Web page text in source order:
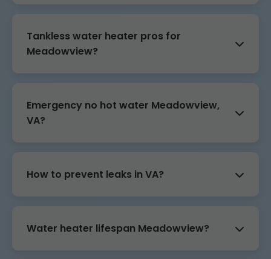
Tankless water heater pros for
Meadowview?
Emergency no hot water Meadowview,
VA?
How to prevent leaks in VA?
Water heater lifespan Meadowview?